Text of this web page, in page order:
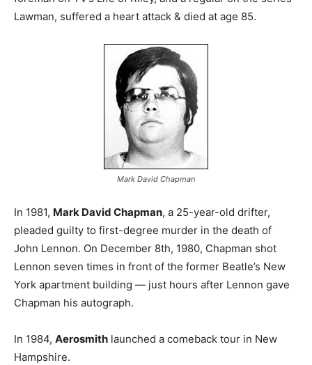
Lawman, suffered a heart attack & died at age 85.
Mark David Chapman
In 1981, Mark David Chapman, a 25-year-old drifter,
pleaded guilty to first-degree murder in the death of
John Lennon. On December 8th, 1980, Chapman shot
Lennon seven times in front of the former Beatle’s New
York apartment building — just hours after Lennon gave
Chapman his autograph.
In 1984, Aerosmith launched a comeback tour in New
Hampshire.